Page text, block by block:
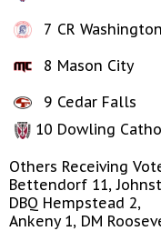
7 CR Washington
8 Mason City
9 Cedar Falls
10 Dowling
Others Receiving
Bettendorf 11,
DBQ Hempstead 2,
Ankeny 1, DM